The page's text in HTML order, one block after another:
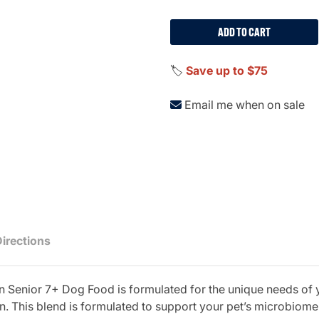
ADD TO CART
🏷️ Save up to $75
Email me when on sale
Senior 7+ Dog Food is formulated for the unique needs
This blend is formulated to support your pet’s